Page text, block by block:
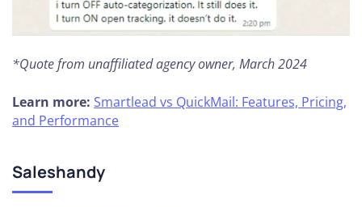
*Quote from unaffiliated agency owner, March 2024
Learn more: Smartlead vs QuickMail: Features, Pricing,
and Performance
Saleshandy